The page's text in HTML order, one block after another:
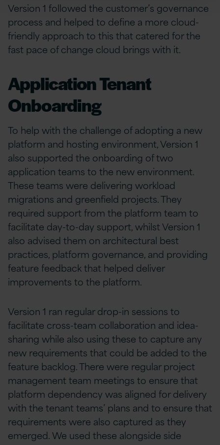
Version 1 followed the customer’s governance
process and helped to define a more cloud-
friendly approach to this that catered for the
fast pace of change cloud brings with it.
Application Tenant
Onboarding
To help with the challenge of adopting a new
platform and hosting environment, Version 1
also supported the onboarding of two
application teams to the new environment.
These teams were delivering workload
migrations and greenfield projects. They
required support from the platform team to
facilitate day-to-day support, whilst Version 1
also advised them on architectural best
practices, platform governance, and providing
feature feedback that helped deliver
improvements to the platform.
Version 1 ran regular drop-in sessions to
facilitate cross-team collaboration and idea-
sharing while also using these to capture any
new requirements that could be added to the
feature backlog. There were regular project
management team meetings to ensure that
platform dependency was aligned for delivery
with the tenant teams’ plans and to ensure that
requirements were also captured as they
emerged. We used these alongside side